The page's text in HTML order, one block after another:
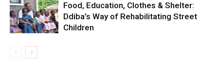
Food, Education, Clothes & Shelter:
Ddiba’s Way of Rehabilitating Street
Children